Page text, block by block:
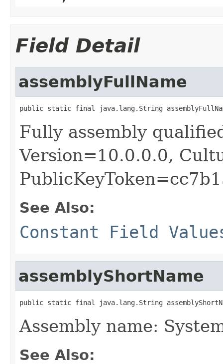
Field Detail
assemblyFullName
public static final java.lang.String
Fully assembly
Version=10.0.0.0,
See Also:
Constant Field
assemblyShortName
public static final java.lang.String
Assembly name:
See Also: